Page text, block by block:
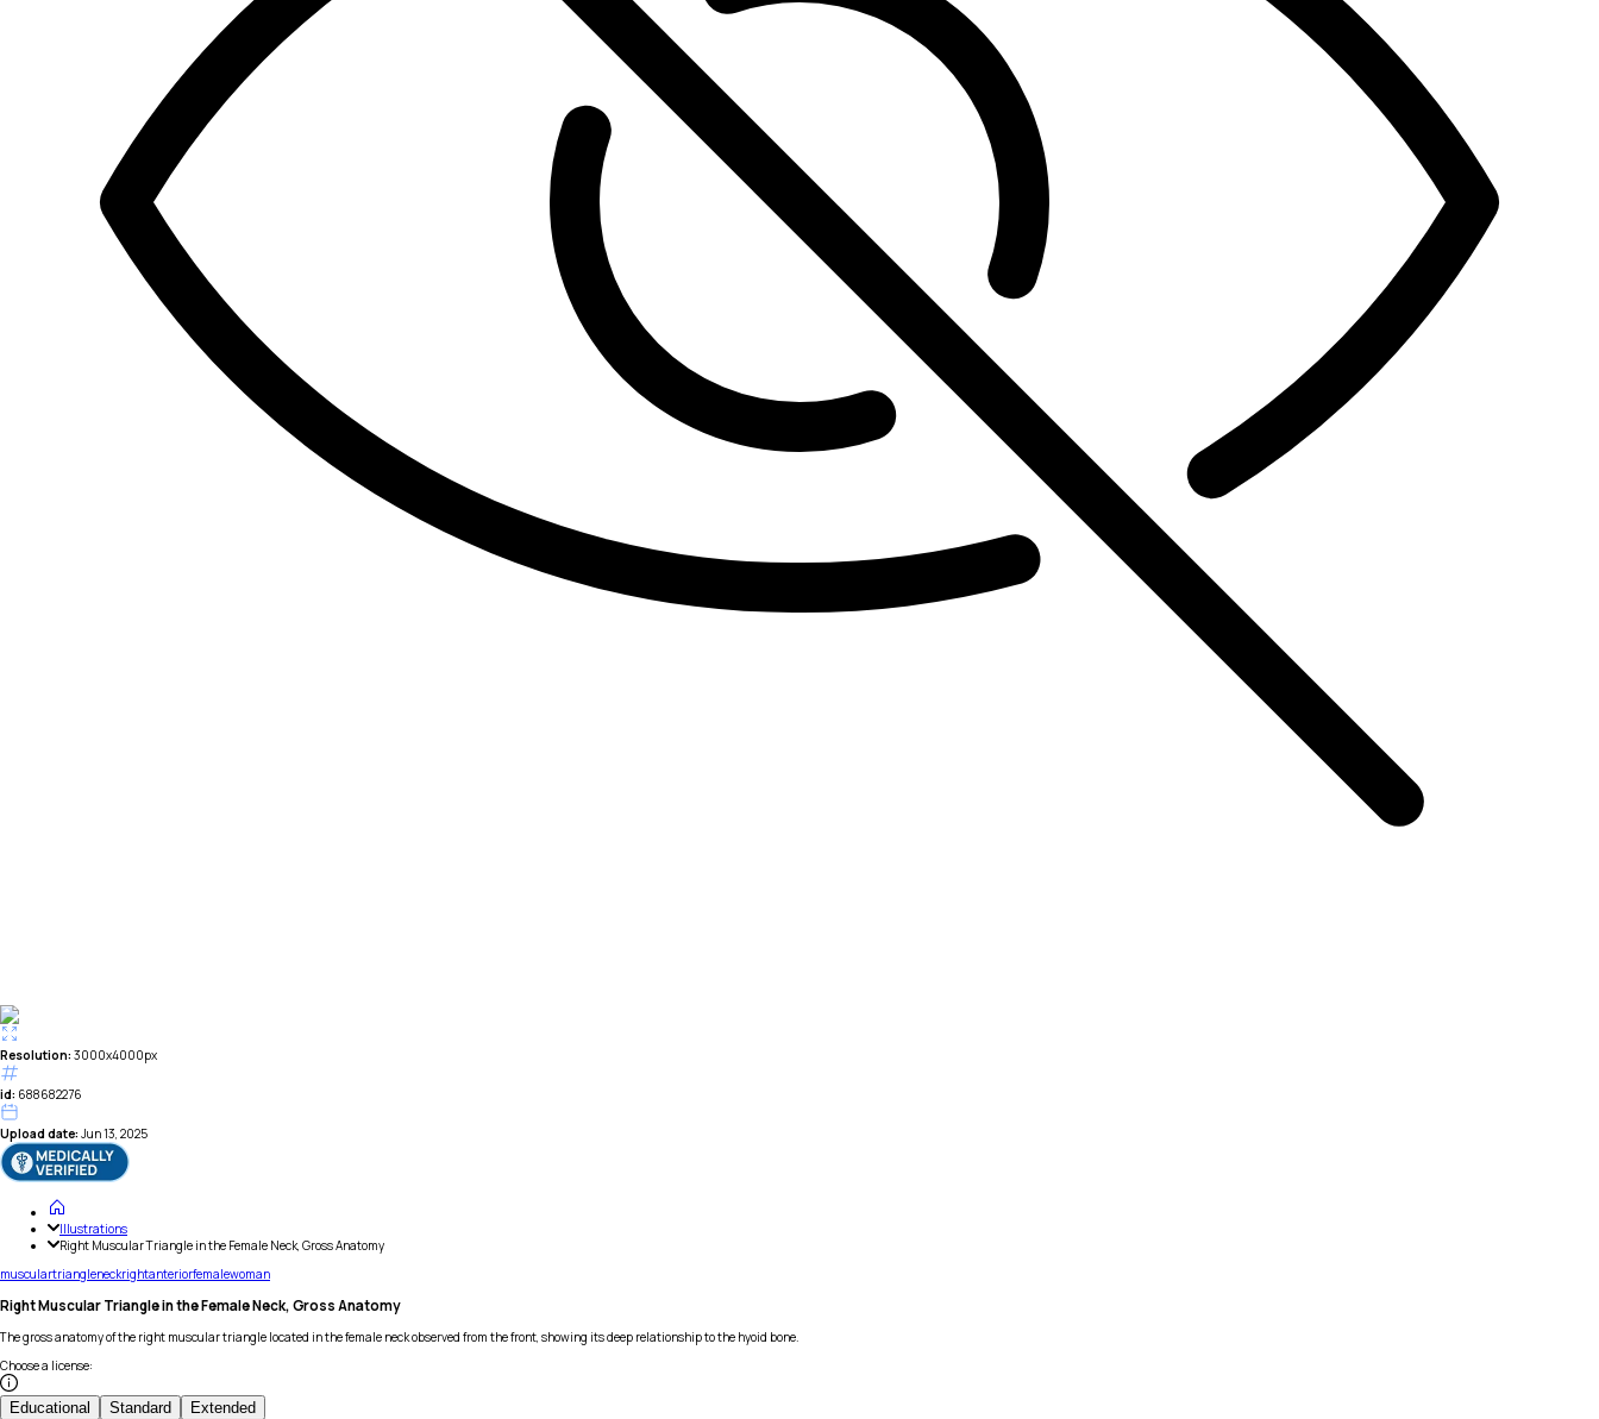
Resolution: 3000x4000px
id: 688682276
Upload date: Jun 13, 2025
Illustrations
Right Muscular Triangle in the Female Neck, Gross Anatomy
musculartriangleneckrightanteriorfemalewoman
Right Muscular Triangle in the Female Neck, Gross Anatomy
The gross anatomy of the right muscular triangle located in the female neck observed from the front, showing its deep relationship to the hyoid bone.
Choose a license:
Educational Standard Extended